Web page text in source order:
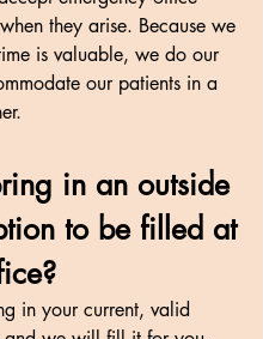
they arise. Because we
is valuable, we do our
our patients in a
in an outside
to be filled at
in your current, valid